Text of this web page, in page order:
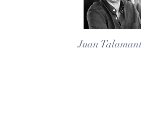
Juan